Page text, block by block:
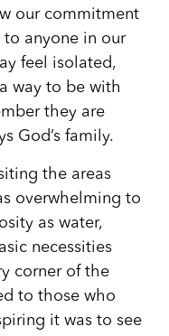
our commitment
anyone in our
feel isolated,
way to be with
they are
God’s family.
the areas
overwhelming to
as water,
necessities
corner of the
to those who
it was to see